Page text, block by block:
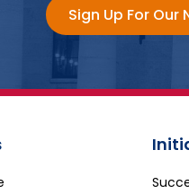
Sign Up For Our